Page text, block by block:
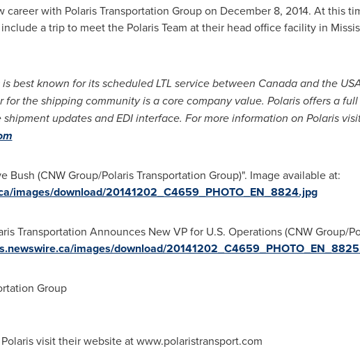
career with Polaris Transportation Group on December 8, 2014. At this
a trip to meet the Polaris Team at their head office facility in
best known for its scheduled LTL service between Canadaand the
for the shipping community is a core company value. Polaris offers a
updates and EDI interface. For more information on Polaris
Bush (CNW Group/Polaris Transportation Group)". Image available at:
images/download/20141202_C4659_PHOTO_EN_8824.jpg
Transportation Announces New VP for U.S. Operations (CNW Group/
images/download/
Group
visit their website at www.polaristransport.com